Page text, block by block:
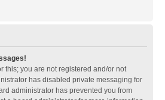
this; you are not registered and/or not
has disabled private messaging for
administrator has prevented you from